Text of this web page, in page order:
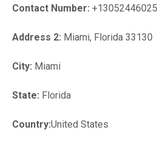
Contact Number: +13052446025
Address 2: Miami, Florida 33130
City: Miami
State: Florida
Country:United States